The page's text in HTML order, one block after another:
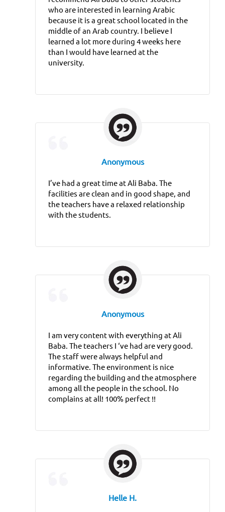
who are interested in learning Arabic
because it is a great school located in the
middle of an Arab country. I believe I
learned a lot more during 4 weeks here
than I would have learned at the
university.
Anonymous
I’ve had a great time at Ali Baba. The
facilities are clean and in good shape, and
the teachers have a relaxed relationship
with the students.
Anonymous
I am very content with everything at Ali
Baba. The teachers I ‘ve had are very good.
The staff were always helpful and
informative. The environment is nice
regarding the building and the atmosphere
among all the people in the school. No
complains at all! 100% perfect !!
Helle H.